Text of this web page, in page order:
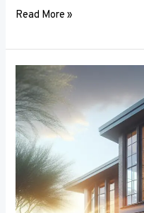
Read More »
Unlocking
Privacy
and
Style:
How
Choose
the